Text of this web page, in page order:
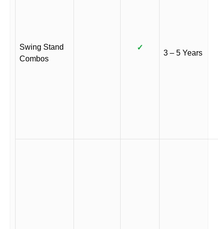
Swing Stand
Combos
✓
3 – 5 Years